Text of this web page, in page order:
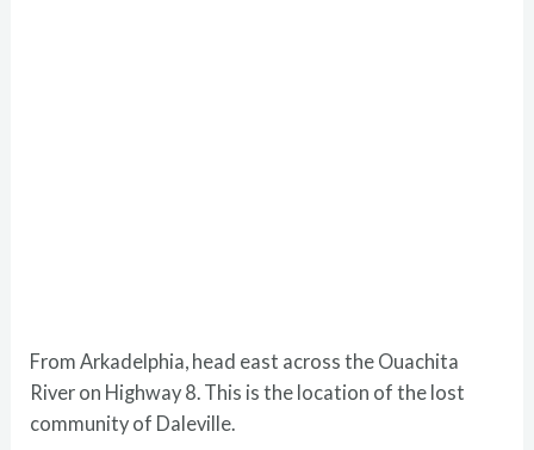
From Arkadelphia, head east across the Ouachita
River on Highway 8. This is the location of the lost
community of Daleville.